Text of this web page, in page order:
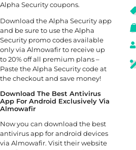
Alpha Security coupons.
Download the Alpha Security app
and be sure to use the Alpha
Security promo codes available
only via Almowafir to receive up
to 20% off all premium plans –
Paste the Alpha Security code at
the checkout and save money!
Download The Best Antivirus
App For Android Exclusively Via
Almowafir
Now you can download the best
antivirus app for android devices
via Almowafir. Visit their website